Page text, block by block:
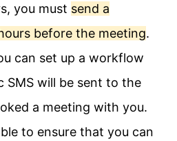
you must send a
before the meeting.
can set up a workflow
SMS will be sent to the
a meeting with you.
to ensure that you can